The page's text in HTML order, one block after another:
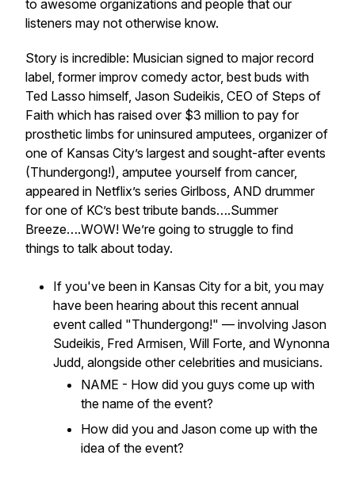
to awesome organizations and people that our
listeners may not otherwise know.
Story is incredible: Musician signed to major record
label, former improv comedy actor, best buds with
Ted Lasso himself, Jason Sudeikis, CEO of Steps of
Faith which has raised over $3 million to pay for
prosthetic limbs for uninsured amputees, organizer of
one of Kansas City’s largest and sought-after events
(Thundergong!), amputee yourself from cancer,
appeared in Netflix’s series Girlboss, AND drummer
for one of KC’s best tribute bands….Summer
Breeze….WOW! We’re going to struggle to find
things to talk about today.
If you've been in Kansas City for a bit, you may
have been hearing about this recent annual
event called "Thundergong!" — involving Jason
Sudeikis, Fred Armisen, Will Forte, and Wynonna
Judd, alongside other celebrities and musicians.
NAME - How did you guys come up with
the name of the event?
How did you and Jason come up with the
idea of the event?